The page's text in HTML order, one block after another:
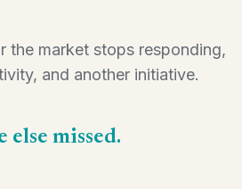
the market stops responding,
and another initiative.
missed.